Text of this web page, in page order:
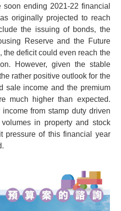
soon ending 2021-22 financial
originally projected to reach
the issuing of bonds, the
Reserve and the Future
the deficit could even reach the
However, given the stable
rather positive outlook for the
sale income and the premium
much higher than expected.
from stamp duty driven
in property and stock
pressure of this financial year